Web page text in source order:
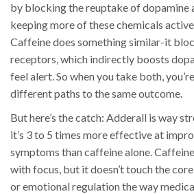
by blocking the reuptake of dopamine
keeping more of these chemicals
Caffeine does something similar-it
receptors, which indirectly boosts
feel alert. So when you take both,
different paths to the same outcome.
But here’s the catch: Adderall is way
it’s 3 to 5 times more effective at
symptoms than caffeine alone.
with focus, but it doesn’t touch the
or emotional regulation the way